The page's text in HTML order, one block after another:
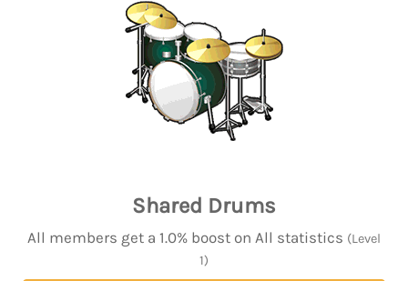
Shared Drums
All members get a 1.0% boost on All statistics (Level
1)